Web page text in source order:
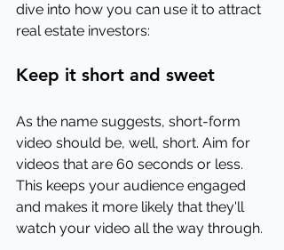
dive into how you can use it to attract
real estate investors:
Keep it short and sweet
As the name suggests, short-form
video should be, well, short. Aim for
videos that are 60 seconds or less.
This keeps your audience engaged
and makes it more likely that they'll
watch your video all the way through.